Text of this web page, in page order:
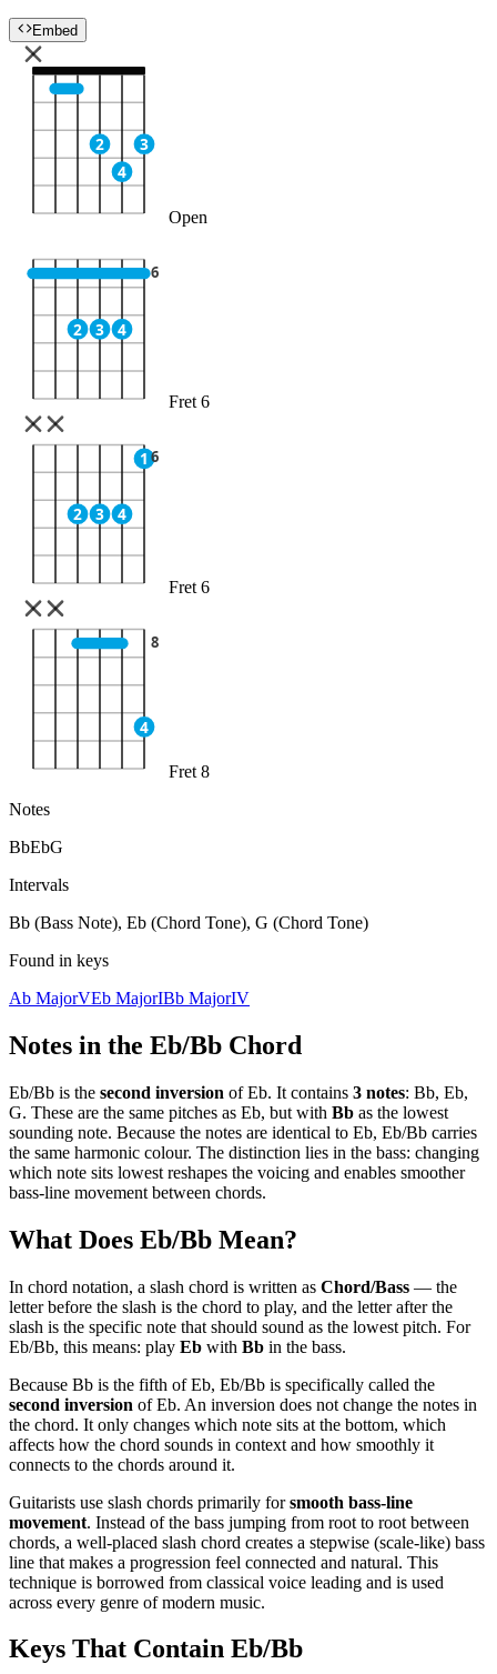
Embed
2
4
3
Open
2 3 4
6
Fret 6
2 3 4
1 6
Fret 6
4
8
Fret 8
Notes
BbEbG
Intervals
Bb (Bass Note), Eb (Chord Tone), G (Chord Tone)
Found in keys
Ab MajorVEb MajorIBb MajorIV
Notes in the Eb/Bb Chord
Eb/Bb is the second inversion of Eb. It contains 3 notes: Bb, Eb,
G. These are the same pitches as Eb, but with Bb as the lowest
sounding note. Because the notes are identical to Eb, Eb/Bb carries
the same harmonic colour. The distinction lies in the bass: changing
which note sits lowest reshapes the voicing and enables smoother
bass-line movement between chords.
What Does Eb/Bb Mean?
In chord notation, a slash chord is written as Chord/Bass — the
letter before the slash is the chord to play, and the letter after the
slash is the specific note that should sound as the lowest pitch. For
Eb/Bb, this means: play Eb with Bb in the bass.
Because Bb is the fifth ofEb, Eb/Bb is specifically called the
second inversion of Eb. An inversion does not change the notes in
the chord. It only changes which note sits at the bottom, which
affects how the chord sounds in context and how smoothly it
connects to the chords around it.
Guitarists use slash chords primarily for smooth bass-line
movement. Instead of the bass jumping from root to root between
chords, a well-placed slash chord creates a stepwise (scale-like) bass
line that makes a progression feel connected and natural. This
technique is borrowed from classical voice leading and is used
across every genre of modern music.
Keys That Contain Eb/Bb